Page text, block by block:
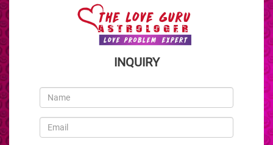
INQUIRY